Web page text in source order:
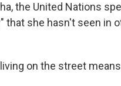
the United Nations
that she hasn't seen in
on the street